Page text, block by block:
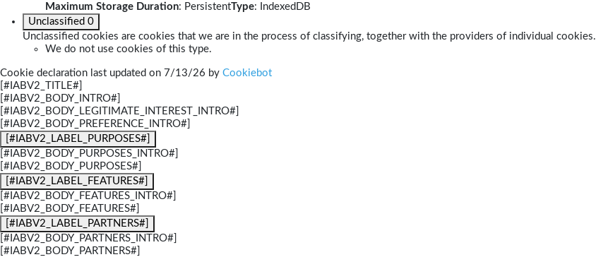
Maximum Storage Duration: PersistentType: IndexedDB
Unclassified 0
Unclassified cookies are cookies that we are in the process of classifying, together with the providers of individual cookies.
We do not use cookies of this type.
Cookie declaration last updated on 7/13/26 by Cookiebot
[#IABV2_TITLE#]
[#IABV2_BODY_INTRO#]
[#IABV2_BODY_LEGITIMATE_INTEREST_INTRO#]
[#IABV2_BODY_PREFERENCE_INTRO#]
[#IABV2_LABEL_PURPOSES#]
[#IABV2_BODY_PURPOSES_INTRO#]
[#IABV2_BODY_PURPOSES#]
[#IABV2_LABEL_FEATURES#]
[#IABV2_BODY_FEATURES_INTRO#]
[#IABV2_BODY_FEATURES#]
[#IABV2_LABEL_PARTNERS#]
[#IABV2_BODY_PARTNERS_INTRO#]
[#IABV2_BODY_PARTNERS#]